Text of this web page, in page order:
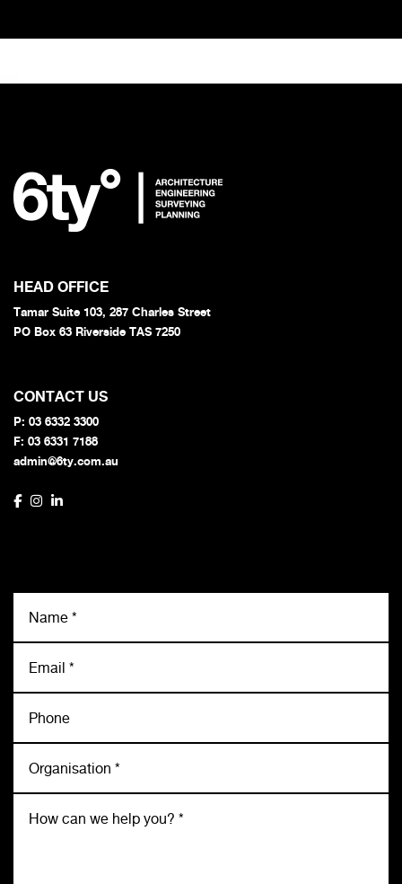
HEAD OFFICE
Tamar Suite 103, 287 Charles Street
PO Box 63 Riverside TAS 7250
CONTACT US
P: 03 6332 3300
F: 03 6331 7188
admin@6ty.com.au